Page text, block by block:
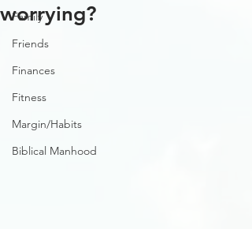
Family
Friends
Finances
Fitness
Margin/Habits
Biblical Manhood
worrying?